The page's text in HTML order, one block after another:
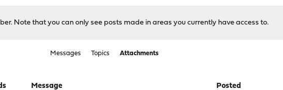
Note that you can only see posts made in areas you currently have access to.
Messages Topics Attachments
Message Posted